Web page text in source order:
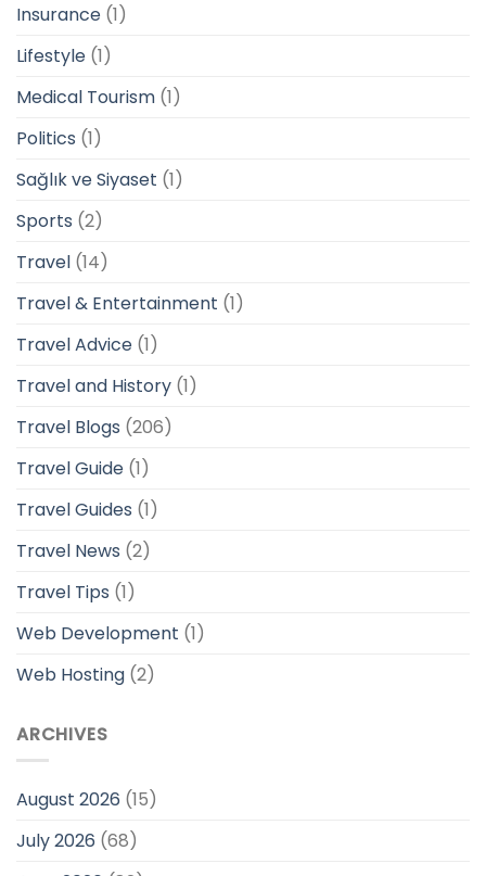
Insurance (1)
Lifestyle (1)
Medical Tourism (1)
Politics (1)
Sağlık ve Siyaset (1)
Sports (2)
Travel (14)
Travel & Entertainment (1)
Travel Advice (1)
Travel and History (1)
Travel Blogs (206)
Travel Guide (1)
Travel Guides (1)
Travel News (2)
Travel Tips (1)
Web Development (1)
Web Hosting (2)
ARCHIVES
August 2026 (15)
July 2026 (68)